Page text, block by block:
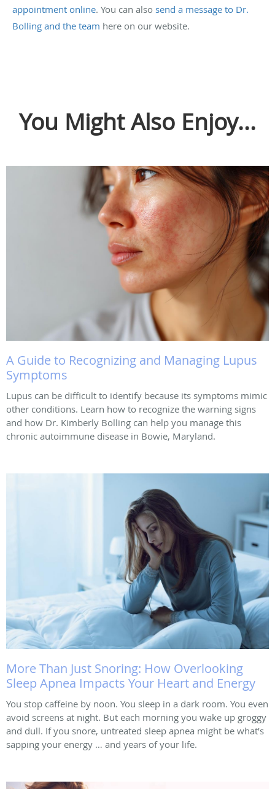
appointment online. You can also send a message to Dr.
Bolling and the team here on our website.
You Might Also Enjoy...
A Guide to Recognizing and Managing Lupus
Symptoms
Lupus can be difficult to identify because its symptoms mimic
other conditions. Learn how to recognize the warning signs
and how Dr. Kimberly Bolling can help you manage this
chronic autoimmune disease in Bowie, Maryland.
More Than Just Snoring: How Overlooking
Sleep Apnea Impacts Your Heart and Energy
You stop caffeine by noon. You sleep in a dark room. You even
avoid screens at night. But each morning you wake up groggy
and dull. If you snore, untreated sleep apnea might be what’s
sapping your energy … and years of your life.